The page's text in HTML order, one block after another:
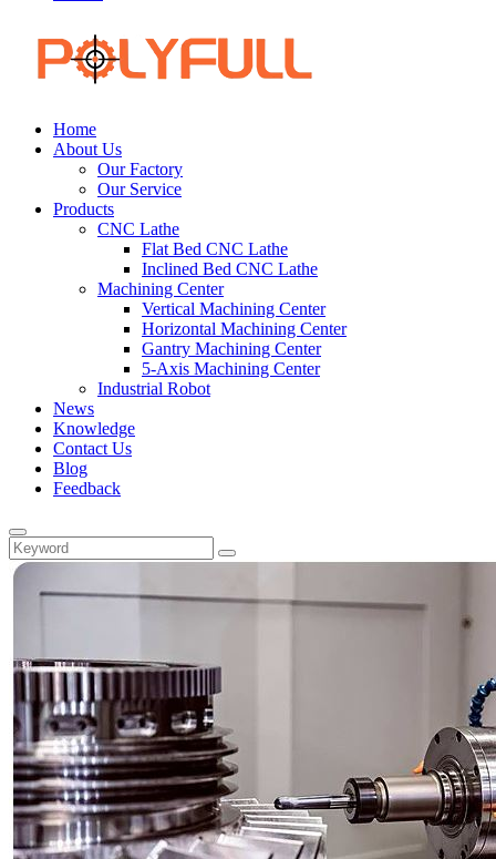
Home
About Us
Our Factory
Our Service
Products
CNC Lathe
Flat Bed CNC Lathe
Inclined Bed CNC Lathe
Machining Center
Vertical Machining Center
Horizontal Machining Center
Gantry Machining Center
5-Axis Machining Center
Industrial Robot
News
Knowledge
Contact Us
Blog
Feedback